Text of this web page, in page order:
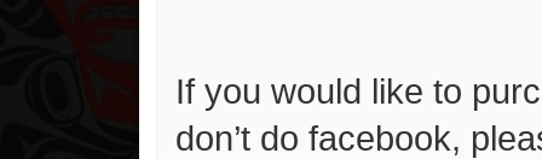
If you would like to
don’t do facebook,